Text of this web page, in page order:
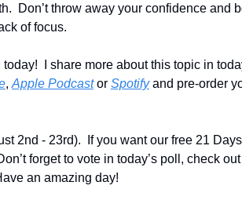
Don’t throw away your confidence and
of focus.
I share more about this topic in
, Apple Podcast or Spotify and pre-order
2nd - 23rd).  If you want our free 21
forget to vote in today’s poll, check
an amazing day!